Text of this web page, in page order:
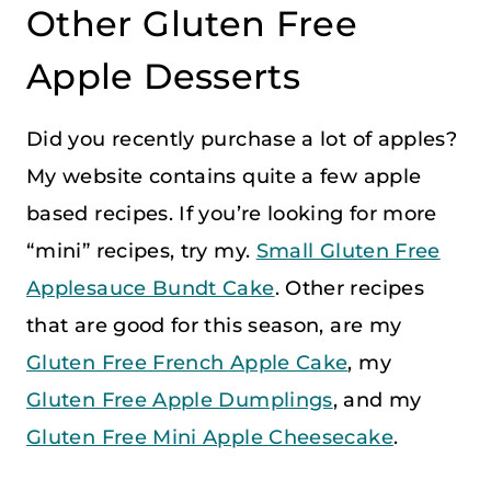
Other Gluten Free
Apple Desserts
Did you recently purchase a lot of apples?
My website contains quite a few apple
based recipes. If you’re looking for more
“mini” recipes, try my. Small Gluten Free
Applesauce Bundt Cake. Other recipes
that are good for this season, are my
Gluten Free French Apple Cake, my
Gluten Free Apple Dumplings, and my
Gluten Free Mini Apple Cheesecake.